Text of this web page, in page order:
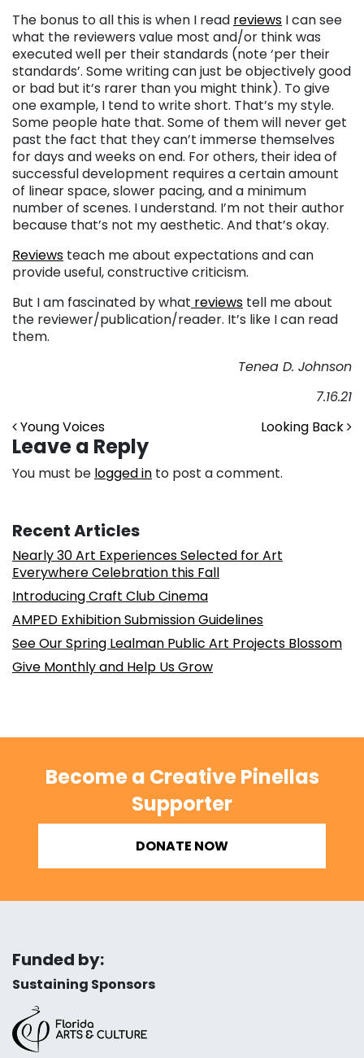
The bonus to all this is when I read reviews I can see
what the reviewers value most and/or think was
executed well per their standards (note ‘per their
standards’. Some writing can just be objectively good
or bad but it’s rarer than you might think). To give
one example, I tend to write short. That’s my style.
Some people hate that. Some of them will never get
past the fact that they can’t immerse themselves
for days and weeks on end. For others, their idea of
successful development requires a certain amount
of linear space, slower pacing, and a minimum
number of scenes. I understand. I’m not their author
because that’s not my aesthetic. And that’s okay.
Reviews teach me about expectations and can
provide useful, constructive criticism.
But I am fascinated by what reviews tell me about
the reviewer/publication/reader. It’s like I can read
them.
Tenea D. Johnson
7.16.21
Post navigation
Young Voices Looking Back
Leave a Reply
You must be logged in to post a comment.
Recent Articles
Nearly 30 Art Experiences Selected for Art
Everywhere Celebration this Fall
Introducing Craft Club Cinema
AMPED Exhibition Submission Guidelines
See Our Spring Lealman Public Art Projects Blossom
Give Monthly and Help Us Grow
Become a Creative Pinellas
Supporter
DONATE NOW
Funded by:
Sustaining Sponsors